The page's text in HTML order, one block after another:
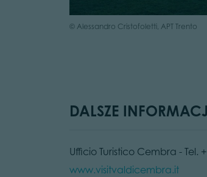
© Alessandro Cristofoletti, APT Trento
DALSZE
Ufficio Turistico Cembra - Tel.
www.visitvaldicembra.it